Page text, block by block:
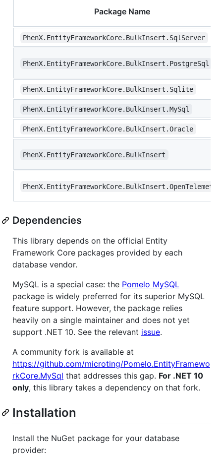
Package Name
PhenX.EntityFrameworkCore.BulkInsert.SqlServer
PhenX.EntityFrameworkCore.BulkInsert.PostgreSql
PhenX.EntityFrameworkCore.BulkInsert.Sqlite
PhenX.EntityFrameworkCore.BulkInsert.MySql
PhenX.EntityFrameworkCore.BulkInsert.Oracle
PhenX.EntityFrameworkCore.BulkInsert
PhenX.EntityFrameworkCore.BulkInsert.OpenTelemetry
Dependencies
This library depends on the official Entity
Framework Core packages provided by each
database vendor.
MySQL is a special case: the Pomelo MySQL
package is widely preferred for its superior MySQL
feature support. However, the package relies
heavily on a single maintainer and does not yet
support .NET 10. See the relevant issue.
A community fork is available at
https://github.com/microting/Pomelo.EntityFramewo
rkCore.MySql that addresses this gap. For .NET 10
only, this library takes a dependency on that fork.
Installation
Install the NuGet package for your database
provider: